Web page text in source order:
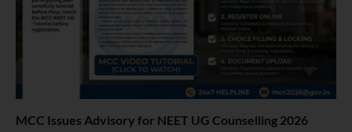
MCC Issues Advisory for NEET UG Counselling 2026